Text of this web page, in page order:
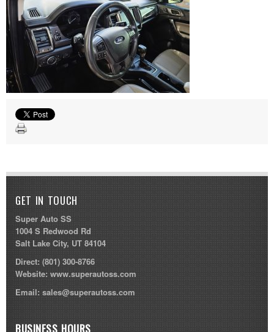
Jeep
Nissan
Volkswagen
GET IN TOUCH
Super Auto SS
1004 S Redwood Rd
Salt Lake City, UT 84104
Direct:(801) 300-8766
Website:www.superautoss.com
Email: sales@superautoss.com
BUSINESS HOURS